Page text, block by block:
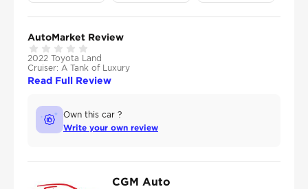
AutoMarket Review
2022 Toyota Land
Cruiser: A Tank of Luxury
Read Full Review
Own this car ?
Write your own review
CGM Auto